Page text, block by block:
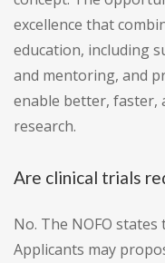
excellence that
education, including
and mentoring, and
enable better, faster,
research.
Are clinical trials
No. The NOFO
Applicants may